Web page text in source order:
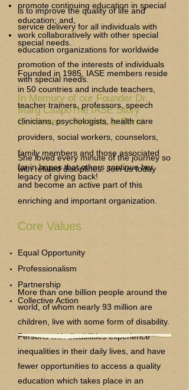
promote continuing education in special
education; and,
work collaboratively with other special
education organizations for worldwide
promotion of the interests of individuals
with special needs.
In Memory of our Founder Dr.
Marg CsapoThe IASE Story
Continues... An Idea is Born!
She loved every minute of the journey so
far in hopes that others continue her
legacy of giving back!
More than one billion people around the
world, of whom nearly 93 million are
children, live with some form of disability.
Persons with disabilities experience
inequalities in their daily lives, and have
fewer opportunities to access a quality
education which takes place in an
is to improve the quality of life and
service delivery for all individuals with
special needs.
Founded in 1985, IASE members reside
in 50 countries and include teachers,
teacher trainers, professors, speech
clinicians, psychologists, health care
providers, social workers, counselors,
family members and those associated
with related disciplines. Join us today
and become an active part of this
enriching and important organization.
Core Values
Equal Opportunity
Professionalism
Partnership
Collective Action